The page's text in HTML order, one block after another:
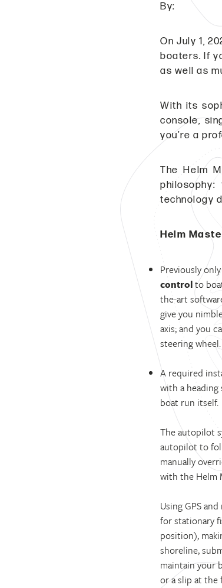
By:
On July 1,
boaters. If
as well as
With its
console,
you’re a
The Helm
technology
Helm
Previously
controlto
the-art
give you
axis; and you
steering wheel.
A required
with a heading
boat run itself.
The autopilot
autopilot to
manually
with the Helm
Using GPS
for stationary
position),
shoreline,
maintain your
or a slip at the